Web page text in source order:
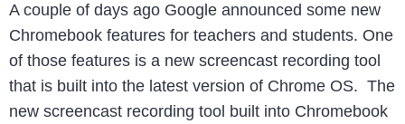
A couple of days ago Google announced some new
Chromebook features for teachers and students. One
of those features is a new screencast recording tool
that is built into the latest version of Chrome OS. The
new screencast recording tool built into Chromebook